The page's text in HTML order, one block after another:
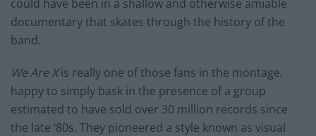
could have been in a shallow and otherwise amiable
documentary that skates through the history of the
band.
We Are Xis really one of those fans in the montage,
happy to simply bask in the presence of a group
estimated to have sold over 30 million records since
the late ‘80s. They pioneered a style known as visual